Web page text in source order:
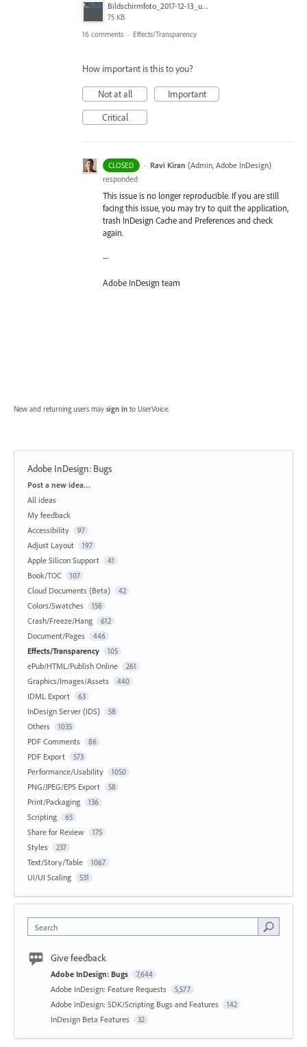
Bildschirmfoto_2017-12-13_um_10.28.56_tSBK.png
75 KB
16 comments · Effects/Transparency
How important is this to you?
Not at all
Important
Critical
CLOSED · Ravi Kiran (Admin, Adobe InDesign)
responded
This issue is no longer reproducible. If you are still
facing this issue, you may try to quit the application,
trash InDesign Cache and Preferences and check
again.
--
Adobe InDesign team
New and returning users may sign in to UserVoice.
Adobe InDesign: Bugs
Categories
Post a new idea…
All ideas
My feedback
Accessibility
97
Adjust Layout 197
Apple Silicon Support 41
Book/TOC 107
Cloud Documents (Beta) 42
Colors/Swatches 158
Crash/Freeze/Hang 612
Document/Pages 446
Effects/Transparency 105
ePub/HTML/Publish Online 261
Graphics/Images/Assets 440
IDML Export 63
InDesign Server (IDS) 58
Others 1035
PDF Comments 86
PDF Export 573
Performance/Usability 1050
PNG/JPEG/EPS Export 58
Print/Packaging 136
Scripting 65
Share for Review 175
Styles 237
Text/Story/Table 1067
UI/UI Scaling 531
Search
Give feedback
Adobe InDesign: Bugs 7,644
Adobe InDesign: Feature Requests 5,577
Adobe InDesign: SDK/Scripting Bugs and Features 142
InDesign Beta Features 32